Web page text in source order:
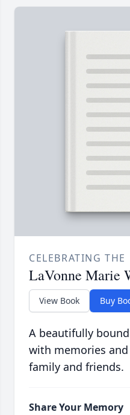
CELEBRATING THE
LaVonne Marie
View Book Buy
A beautifully
with memories
family and friends.
Share Your Memory